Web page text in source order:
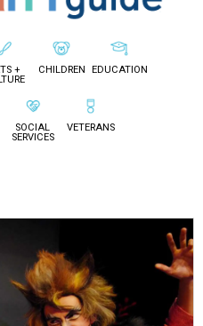
+
CHILDREN EDUCATION
SOCIAL
SERVICES
VETERANS